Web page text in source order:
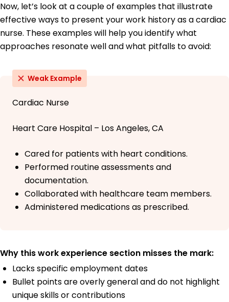
Now, let’s look at a couple of examples that illustrate
effective ways to present your work history as a cardiac
nurse. These examples will help you identify what
approaches resonate well and what pitfalls to avoid:
Weak Example
Cardiac Nurse
Heart Care Hospital – Los Angeles, CA
Cared for patients with heart conditions.
Performed routine assessments and
documentation.
Collaborated with healthcare team members.
Administered medications as prescribed.
Why this work experience section misses the mark:
Lacks specific employment dates
Bullet points are overly general and do not highlight
unique skills or contributions